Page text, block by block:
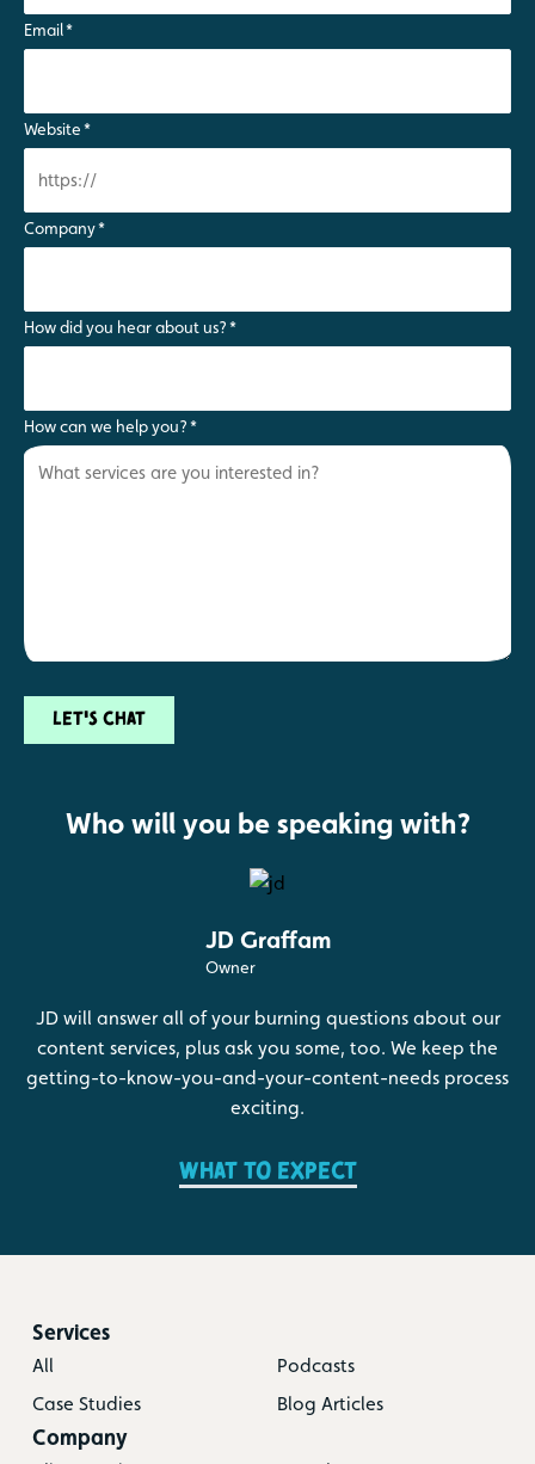
Email*
Website *
Company*
How did you hear about us? *
How can we help you? *
Let's chat
Who will you be speaking with?
JD Graffam
Owner
JD will answer all of your burning questions about our
content services, plus ask you some, too. We keep the
getting-to-know-you-and-your-content-needs process
exciting.
What to expect
Services
All
Case Studies
Podcasts
Blog Articles
Company